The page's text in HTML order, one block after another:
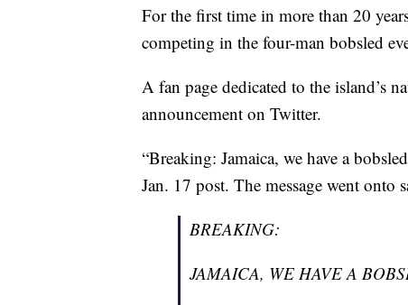
For the first time in more than 20
competing in the four-man bobsled
A fan page dedicated to the island’s
announcement on Twitter.
“Breaking: Jamaica, we have a
Jan. 17 post. The message went onto
BREAKING:
JAMAICA, WE HAVE A